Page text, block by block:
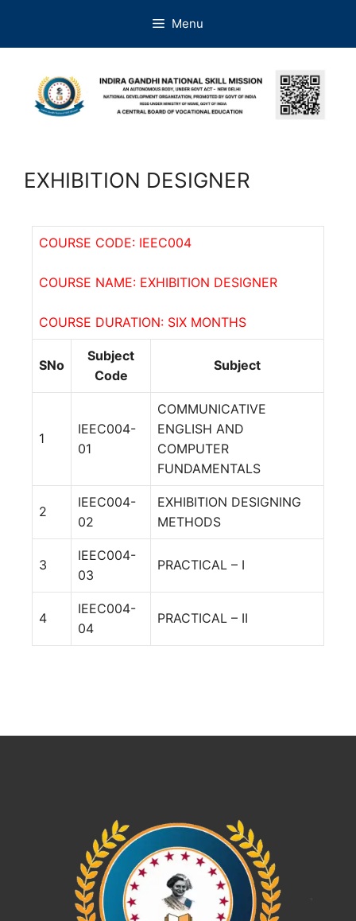
Menu
EXHIBITION DESIGNER
COURSE CODE: IEEC004
COURSE NAME: EXHIBITION DESIGNER
COURSE DURATION: SIX MONTHS
SNo
Subject
Code
Subject
1
IEEC004-
01
COMMUNICATIVE
ENGLISH AND
COMPUTER
FUNDAMENTALS
2
IEEC004-
02
EXHIBITION DESIGNING
METHODS
3
IEEC004-
03
PRACTICAL – I
4
IEEC004-
04
PRACTICAL – II